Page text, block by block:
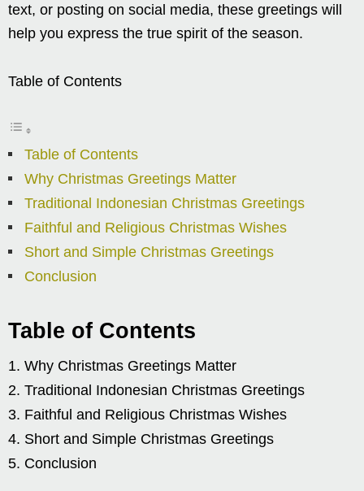
text, or posting on social media, these greetings will
help you express the true spirit of the season.
Table of Contents
Table of Contents
Why Christmas Greetings Matter
Traditional Indonesian Christmas Greetings
Faithful and Religious Christmas Wishes
Short and Simple Christmas Greetings
Conclusion
Table of Contents
Why Christmas Greetings Matter
Traditional Indonesian Christmas Greetings
Faithful and Religious Christmas Wishes
Short and Simple Christmas Greetings
Conclusion